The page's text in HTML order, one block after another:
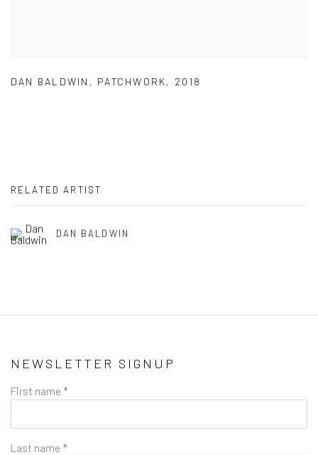
DAN BALDWIN , PATCHWORK, 2018
RELATED ARTIST
DAN BALDWIN
NEWSLETTER SIGNUP
First name *
Last name *